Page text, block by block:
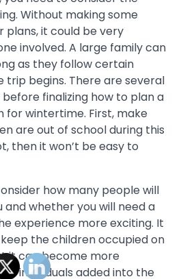
Without making some
plans, it could be very
involved. A large family can
as they follow certain
trip begins. There are several
finalizing how to plan a
for wintertime. First, make
are out of school during this
then it won’t be easy to
how many people will
whether you will need a
experience more exciting. It
the children occupied on
it can become more
individuals added into the